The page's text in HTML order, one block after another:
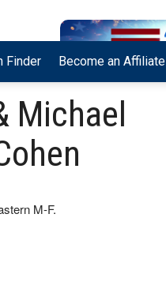
Finder Become an Affiliate
Michael
M-F.